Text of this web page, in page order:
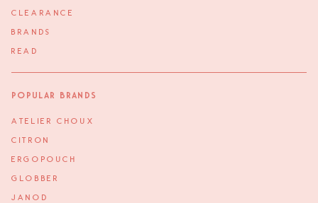
CLEARANCE
BRANDS
READ
Popular Brands
ATELIER CHOUX
CITRON
ERGOPOUCH
GLOBBER
JANOD